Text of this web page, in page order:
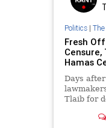
Politics|
Fresh
Censure,
Hamas
Days
Tlaib for
appeared